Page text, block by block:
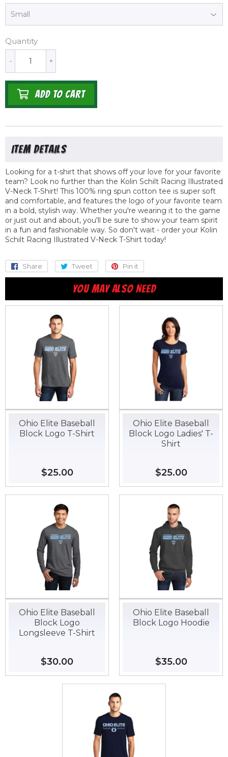
Quantity
+
-
ADD TO CART
Looking for a t-shirt that shows off your love for your favorite
team? Look no further than the Kolin Schilt Racing Illustrated
V-Neck T-Shirt! This 100% ring spun cotton tee is super soft
and comfortable, and features the logo of your favorite team
in a bold, stylish way. Whether you're wearing it to the game
or just out and about, you'll be sure to show your team spirit
in a fun and fashionable way. So don't wait - order your Kolin
Schilt Racing Illustrated V-Neck T-Shirt today!
Share
Share
on
Facebook
Tweet
Tweet
on
Twitter
Pin it
on
Pinterest
YOU MAY ALSO NEED
Ohio Elite Baseball
Block Logo T-Shirt
Regular
price
$25.00$25.00
Ohio Elite Baseball
Block Logo Ladies' T-
Shirt
Regular
price
$25.00$25.00
Ohio Elite Baseball
Block Logo
Longsleeve T-Shirt
Regular
price
$30.00
Ohio Elite Baseball
Block Logo Hoodie
Regular
price
$35.00$35.00